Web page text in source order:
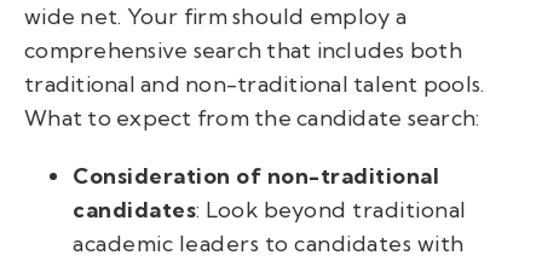
wide net. Your firm should employ a
comprehensive search that includes both
traditional and non-traditional talent pools.
What to expect from the candidate search:
Consideration of non-traditional
candidates: Look beyond traditional
academic leaders to candidates with